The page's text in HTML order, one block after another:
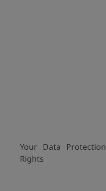
Your Data Protection
Rights